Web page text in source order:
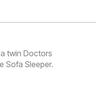
twin Doctors
Sofa Sleeper.